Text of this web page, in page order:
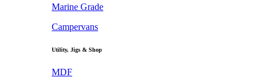
Marine Grade
Campervans
Utility, Jigs & Shop
MDF